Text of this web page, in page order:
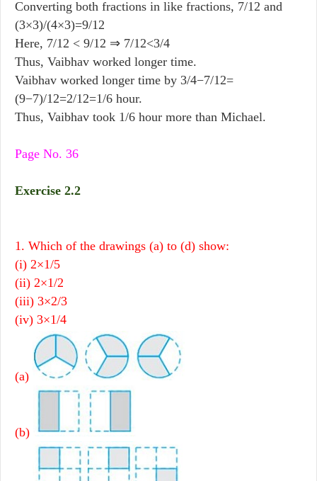
Converting both fractions in like fractions, 7/12 and
(3×3)/(4×3)=9/12
Here, 7/12 < 9/12 ⇒ 7/12<3/4
Thus, Vaibhav worked longer time.
Vaibhav worked longer time by 3/4−7/12=
(9−7)/12=2/12=1/6 hour.
Thus, Vaibhav took 1/6 hour more than Michael.
Page No. 36
Exercise 2.2
1. Which of the drawings (a) to (d) show:
(i) 2×1/5
(ii) 2×1/2
(iii) 3×2/3
(iv) 3×1/4
(a)
(b)